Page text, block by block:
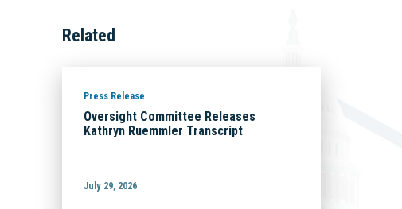
Related
Press Release
Oversight Committee Releases
Kathryn Ruemmler Transcript
July 29, 2026